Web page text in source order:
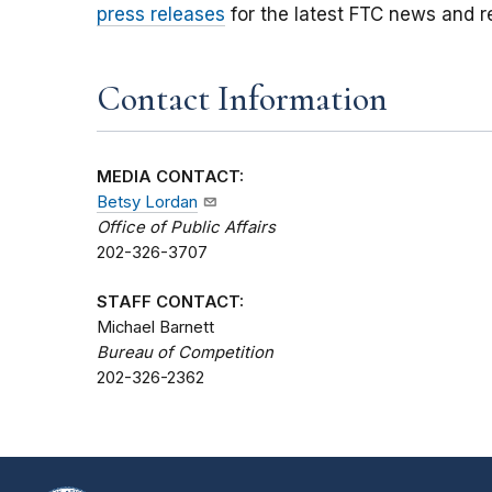
press releases for the latest FTC news and
Contact Information
MEDIA CONTACT:
Betsy Lordan
Office of Public Affairs
202-326-3707
STAFF CONTACT:
Michael Barnett
Bureau of Competition
202-326-2362